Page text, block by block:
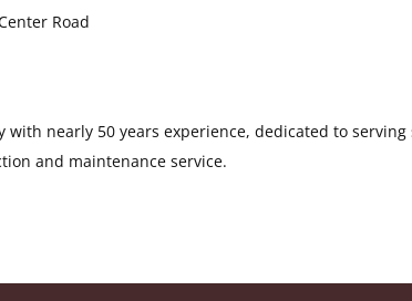
Road
with nearly 50 years experience, dedicated to
and maintenance service.